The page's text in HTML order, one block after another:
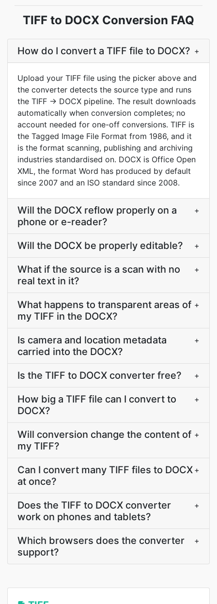
TIFF to DOCX Conversion FAQ
How do I convert a TIFF file to DOCX? +
Upload your TIFF file using the picker above and
the converter detects the source type and runs
the TIFF → DOCX pipeline. The result downloads
automatically when conversion completes; no
account needed for one-off conversions. TIFF is
the Tagged Image File Format from 1986, and it
is the format scanning, publishing and archiving
industries standardised on. DOCX is Office Open
XML, the format Word has produced by default
since 2007 and an ISO standard since 2008.
Will the DOCX reflow properly on a
phone or e-reader?
+
Will the DOCX be properly editable? +
What if the source is a scan with no
real text in it?
+
What happens to transparent areas of
my TIFF in the DOCX?
+
Is camera and location metadata
carried into the DOCX?
+
Is the TIFF to DOCX converter free? +
How big a TIFF file can I convert to
DOCX?
+
Will conversion change the content of
my TIFF?
+
Can I convert many TIFF files to DOCX
at once?
+
Does the TIFF to DOCX converter
work on phones and tablets?
+
Which browsers does the converter
support?
+